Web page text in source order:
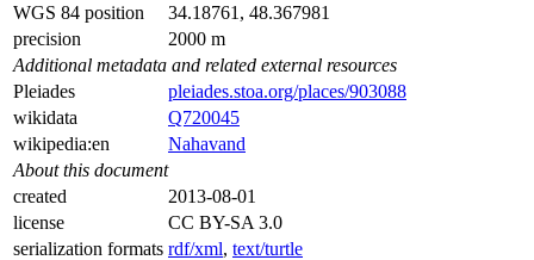
WGS 84 position
34.18761, 48.367981
precision
2000 m
Additional metadata and related external resources
Pleiades
pleiades.stoa.org/places/903088
wikidata
Q720045
wikipedia:en
Nahavand
About this document
created
2013-08-01
license
CC BY-SA 3.0
serialization formats rdf/xml, text/turtle